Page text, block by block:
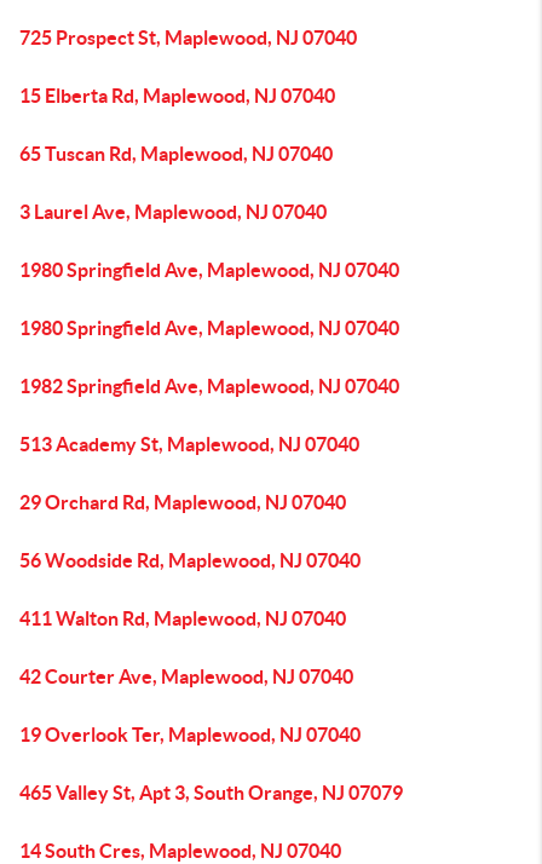
725 Prospect St, Maplewood, NJ 07040
15 Elberta Rd, Maplewood, NJ 07040
65 Tuscan Rd, Maplewood, NJ 07040
3 Laurel Ave, Maplewood, NJ 07040
1980 Springfield Ave, Maplewood, NJ 07040
1980 Springfield Ave, Maplewood, NJ 07040
1982 Springfield Ave, Maplewood, NJ 07040
513 Academy St, Maplewood, NJ 07040
29 Orchard Rd, Maplewood, NJ 07040
56 Woodside Rd, Maplewood, NJ 07040
411 Walton Rd, Maplewood, NJ 07040
42 Courter Ave, Maplewood, NJ 07040
19 Overlook Ter, Maplewood, NJ 07040
465 Valley St, Apt 3, South Orange, NJ 07079
14 South Cres, Maplewood, NJ 07040